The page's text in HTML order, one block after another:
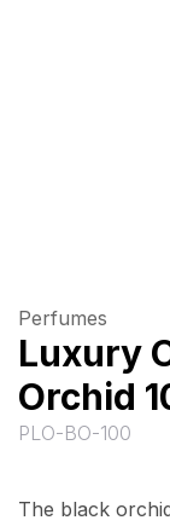
Perfumes
Luxury
Orchid
PLO-BO-100
The black